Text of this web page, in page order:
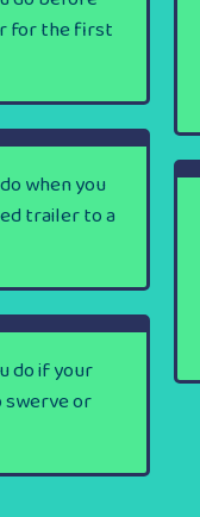
for the first
when you
trailer to a
do if your
or